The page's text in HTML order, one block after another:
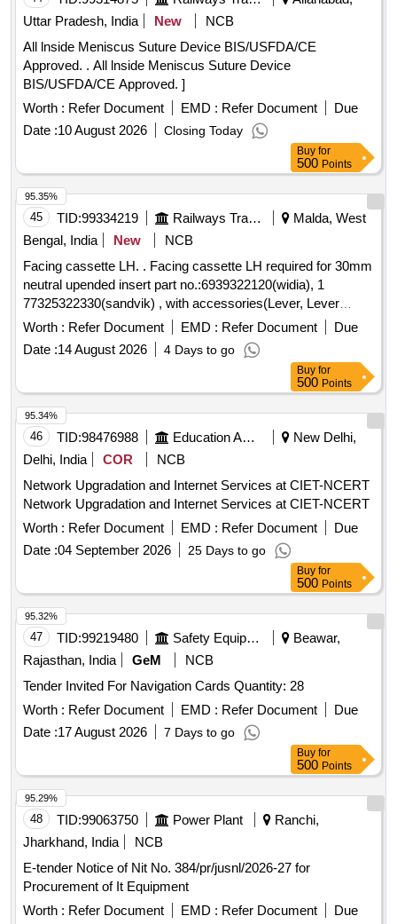
Uttar Pradesh, India
New
NCB
All lnside Meniscus Suture Device BIS/USFDA/CE
Approved. . All lnside Meniscus Suture Device
BIS/USFDA/CE Approved. ]
Worth : Refer Document EMD : Refer Document
Due
Date :10 August 2026 Closing Today
Buy for
500 Points
45 TID:99334219 Railways Transport Services
Malda, West
Bengal, India
New
NCB
Facing cassette LH. . Facing cassette LH required for 30mm
neutral upended insert part no.:6939322120(widia), 1
77325322330(sandvik) , with accessories(Lever, Lever
screw & unit screw/mounting screw). Make: Widia, S andvik,
Kennametal or similar. [ Warranty Period: 30 Months after the
date of delivery ] ]
Worth : Refer Document EMD : Refer Document
Due
Date :14 August 2026 4 Days to go
95.35%
Buy for
500 Points
46 TID:98476988 Education And Research Institute
New Delhi,
Delhi, India
COR
NCB
Network Upgradation and Internet Services at CIET-NCERT
Network Upgradation and Internet Services at CIET-NCERT
Worth : Refer Document EMD : Refer Document
Due
Date :04 September 2026 25 Days to go
95.34%
Buy for
500 Points
47 TID:99219480 Safety Equipment\explosives
Beawar,
Rajasthan, India
GeM
NCB
Tender Invited For Navigation Cards Quantity: 28
Worth : Refer Document EMD : Refer Document
Due
Date :17 August 2026 7 Days to go
95.32%
Buy for
500 Points
48 TID:99063750 Power Plant
Ranchi,
Jharkhand, India
NCB
E-tender Notice of Nit No. 384/pr/jusnl/2026-27 for
Procurement of It Equipment
Worth : Refer Document EMD : Refer Document
Due
95.29%